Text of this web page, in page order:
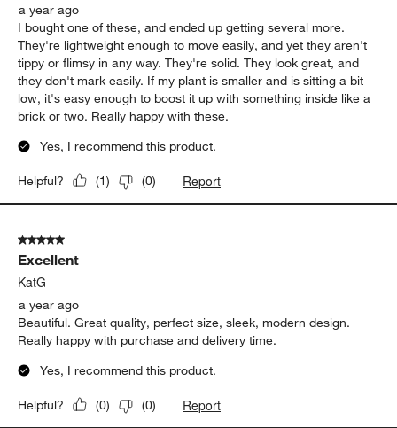
a year ago
I bought one of these, and ended up getting several more.
They're lightweight enough to move easily, and yet they aren't
tippy or flimsy in any way. They're solid. They look great, and
they don't mark easily. If my plant is smaller and is sitting a bit
low, it's easy enough to boost it up with something inside like a
brick or two. Really happy with these.
Yes, I recommend this product.
Helpful? (1) (0) Report
5 out of 5 stars.
Excellent
KatG
a year ago
Beautiful. Great quality, perfect size, sleek, modern design.
Really happy with purchase and delivery time.
Yes, I recommend this product.
Helpful? (0) (0) Report